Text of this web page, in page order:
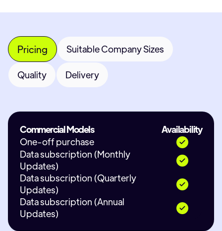
Pricing Suitable Company Sizes
Quality Delivery
Commercial Models
Availability
One-off purchase
Data subscription (Monthly
Updates)
Data subscription (Quarterly
Updates)
Data subscription (Annual
Updates)